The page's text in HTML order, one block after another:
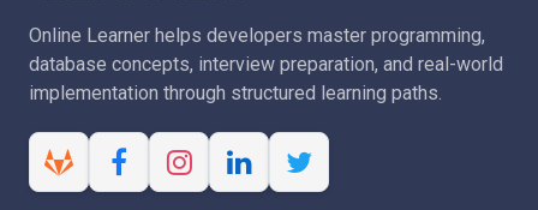
Online Learner helps developers master programming,
database concepts, interview preparation, and real-world
implementation through structured learning paths.